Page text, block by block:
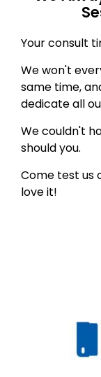
Your consult
We won't
same time,
dedicate all
We couldn't
should you.
Come test us
love it!